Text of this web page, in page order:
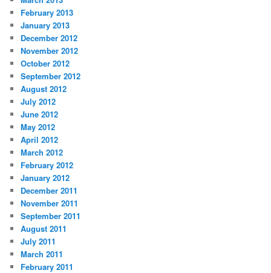
February 2013
January 2013
December 2012
November 2012
October 2012
September 2012
August 2012
July 2012
June 2012
May 2012
April 2012
March 2012
February 2012
January 2012
December 2011
November 2011
September 2011
August 2011
July 2011
March 2011
February 2011